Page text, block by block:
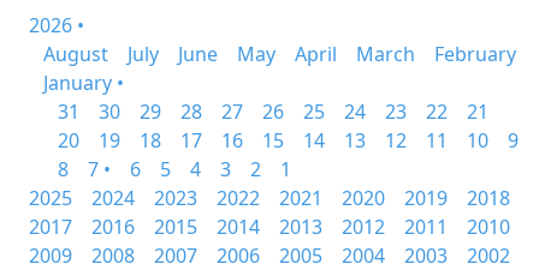
2026 •
August
July June May April March
February
January •
31
30 29 28 27 26 25 24 23 22
21
20
19 18 17 16 15 14 13 12 11 10
9
8
7 • 6 5 4 3 2
1
2025
2024 2023 2022 2021 2020 2019
2018
2017
2016 2015 2014 2013 2012 2011
2010
2009
2008 2007 2006 2005 2004 2003 2002